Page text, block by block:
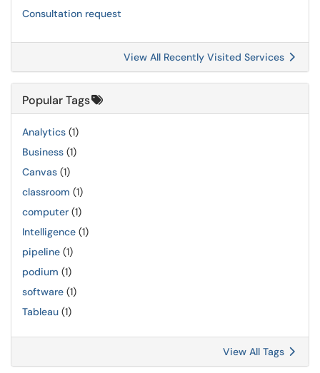
Consultation request
View All Recently Visited Services
Popular Tags
Analytics (1)
Business (1)
Canvas (1)
classroom (1)
computer (1)
Intelligence (1)
pipeline (1)
podium (1)
software (1)
Tableau (1)
View All Tags